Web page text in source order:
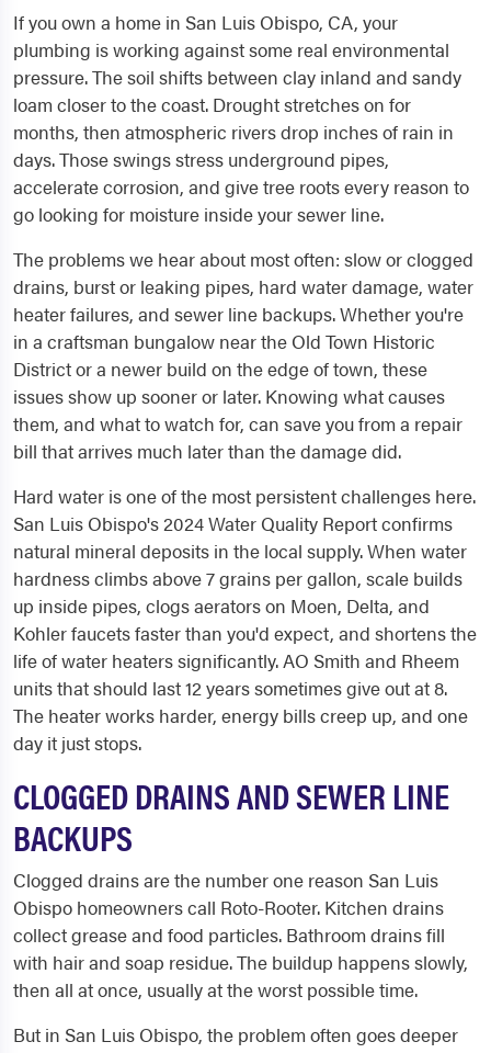
If you own a home in San Luis Obispo, CA, your
plumbing is working against some real environmental
pressure. The soil shifts between clay inland and sandy
loam closer to the coast. Drought stretches on for
months, then atmospheric rivers drop inches of rain in
days. Those swings stress underground pipes,
accelerate corrosion, and give tree roots every reason to
go looking for moisture inside your sewer line.
The problems we hear about most often: slow or clogged
drains, burst or leaking pipes, hard water damage, water
heater failures, and sewer line backups. Whether you're
in a craftsman bungalow near the Old Town Historic
District or a newer build on the edge of town, these
issues show up sooner or later. Knowing what causes
them, and what to watch for, can save you from a repair
bill that arrives much later than the damage did.
Hard water is one of the most persistent challenges here.
San Luis Obispo's 2024 Water Quality Report confirms
natural mineral deposits in the local supply. When water
hardness climbs above 7 grains per gallon, scale builds
up inside pipes, clogs aerators on Moen, Delta, and
Kohler faucets faster than you'd expect, and shortens the
life of water heaters significantly. AO Smith and Rheem
units that should last 12 years sometimes give out at 8.
The heater works harder, energy bills creep up, and one
day it just stops.
CLOGGED DRAINS AND SEWER LINE
BACKUPS
Clogged drains are the number one reason San Luis
Obispo homeowners call Roto-Rooter. Kitchen drains
collect grease and food particles. Bathroom drains fill
with hair and soap residue. The buildup happens slowly,
then all at once, usually at the worst possible time.
But in San Luis Obispo, the problem often goes deeper